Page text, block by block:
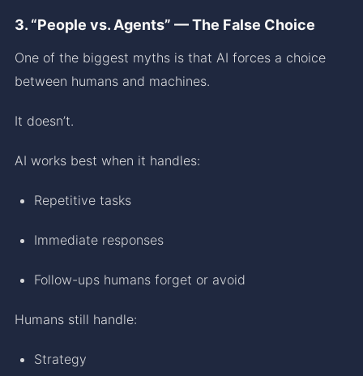
3. “People vs. Agents” — The False Choice
One of the biggest myths is that AI forces a choice
between humans and machines.
It doesn’t.
AI works best when it handles:
Repetitive tasks
Immediate responses
Follow-ups humans forget or avoid
Humans still handle:
Strategy